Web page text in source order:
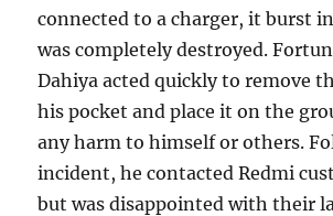
connected to a charger, it burst
was completely destroyed.
Dahiya acted quickly to remove
his pocket and place it on the
any harm to himself or others.
incident, he contacted Redmi
but was disappointed with their